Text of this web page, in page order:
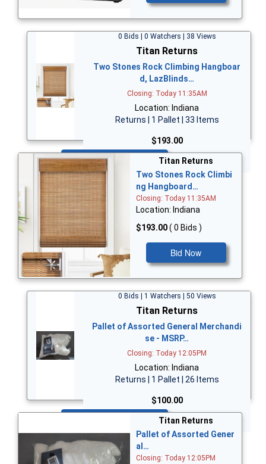
0 Bids | 0 Watchers | 38 Views
Titan Returns
Two Stones Rock Climbing Hangboar
d, LazBlinds…
Closing: Today 11:35AM
Location: Indiana
Returns | 1 Pallet | 33 Items
$193.00
Bid Now
Titan Returns
Two Stones Rock Climbi
ng Hangboard…
Closing: Today 11:35AM
Location: Indiana
$193.00( 0 Bids )
Bid Now
0 Bids | 1 Watchers | 50 Views
Titan Returns
Pallet of Assorted General Merchandi
se - MSRP…
Closing: Today 12:05PM
Location: Indiana
Returns | 1 Pallet | 26 Items
$100.00
Titan Returns
Pallet of Assorted Gener
al…
Closing: Today 12:05PM